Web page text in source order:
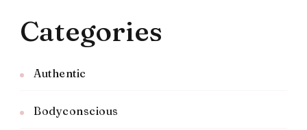
Categories
Authentic
Bodyconscious